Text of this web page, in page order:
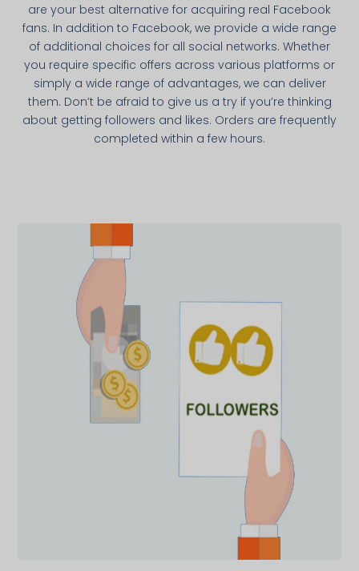
are your best alternative for acquiring real Facebook
fans. In addition to Facebook, we provide a wide range
of additional choices for all social networks. Whether
you require specific offers across various platforms or
simply a wide range of advantages, we can deliver
them. Don’t be afraid to give us a try if you’re thinking
about getting followers and likes. Orders are frequently
completed within a few hours.